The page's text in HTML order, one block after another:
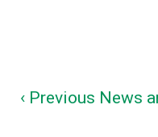
‹ Previous News